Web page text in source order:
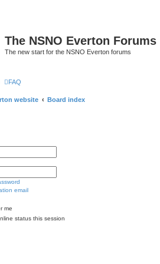
The NSNO Everton Forums
The new start for the NSNO Everton forums
FAQ
website Board index
email
me
status this session